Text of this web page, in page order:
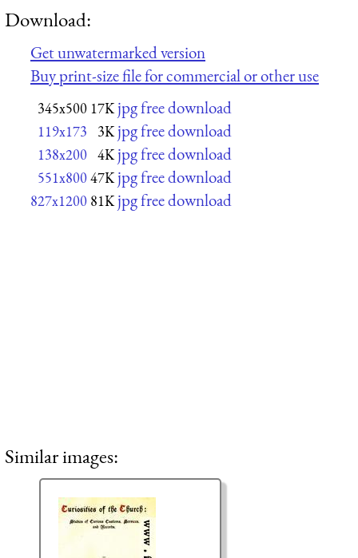
Download:
Get unwatermarked version
Buy print-size file for commercial or other use
345x500 17K jpg free download
119x173 3K jpg free download
138x200 4K jpg free download
551x80047K jpg free download
827x1200 81K jpg free download
Similar images: